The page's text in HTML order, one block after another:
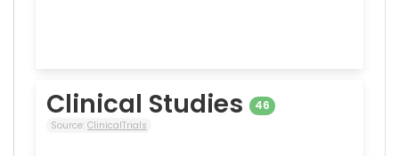
Clinical Studies 46
Source: ClinicalTrials